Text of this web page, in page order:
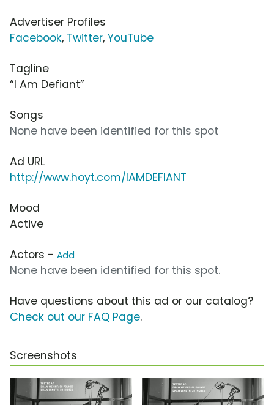
Advertiser Profiles
Facebook, Twitter, YouTube
Tagline
“I Am Defiant”
Songs
None have been identified for this spot
Ad URL
http://www.hoyt.com/IAMDEFIANT
Mood
Active
Actors - Add
None have been identified for this spot.
Have questions about this ad or our catalog?
Check out our FAQ Page.
Screenshots